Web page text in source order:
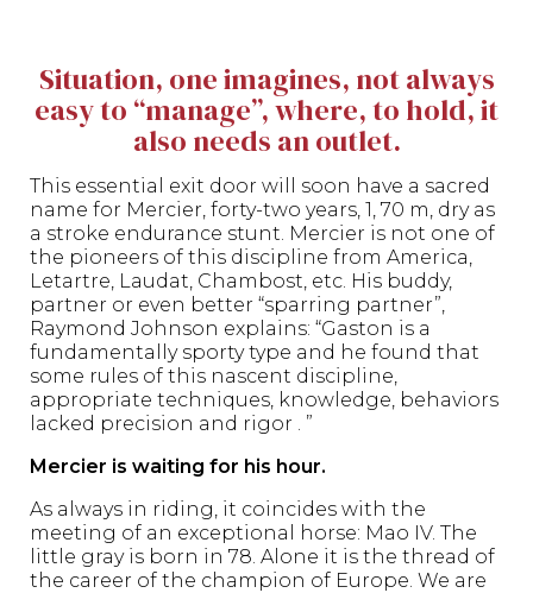
Situation, one imagines, not always
easy to “manage”, where, to hold, it
also needs an outlet.
This essential exit door will soon have a sacred
name for Mercier, forty-two years, 1, 70 m, dry as
a stroke endurance stunt. Mercier is not one of
the pioneers of this discipline from America,
Letartre, Laudat, Chambost, etc. His buddy,
partner or even better “sparring partner”,
Raymond Johnson explains: “Gaston is a
fundamentally sporty type and he found that
some rules of this nascent discipline,
appropriate techniques, knowledge, behaviors
lacked precision and rigor . ”
Mercier is waiting for his hour.
As always in riding, it coincides with the
meeting of an exceptional horse: Mao IV. The
little gray is born in 78. Alone it is the thread of
the career of the champion of Europe. We are